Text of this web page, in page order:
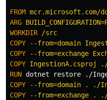
FROM mcr.microsoft.com/
ARG
WORKDIR /src
COPY --from=domain
COPY --from=exchange
COPY IngestionA.csproj
RUN
COPY --from=domain . ./
COPY --from=exchange . ./